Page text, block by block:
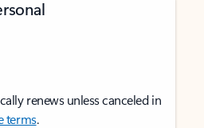
renews unless canceled in
terms.